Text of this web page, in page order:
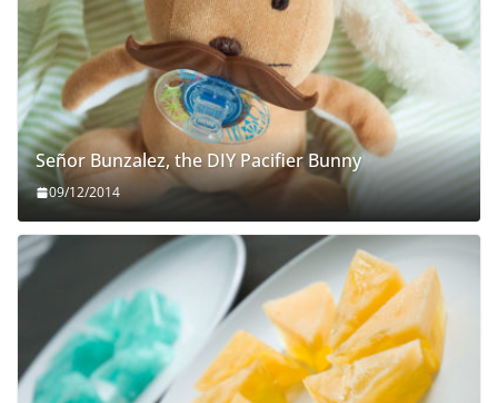
Señor Bunzalez, the DIY Pacifier Bunny
09/12/2014